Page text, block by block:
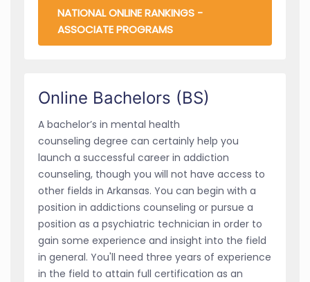
NATIONAL ONLINE RANKINGS -
ASSOCIATE PROGRAMS
Online Bachelors (BS)
A bachelor’s in mental health
counseling degree can certainly help you
launch a successful career in addiction
counseling, though you will not have access to
other fields in Arkansas. You can begin with a
position in addictions counseling or pursue a
position as a psychiatric technician in order to
gain some experience and insight into the field
in general. You'll need three years of experience
in the field to attain full certification as an